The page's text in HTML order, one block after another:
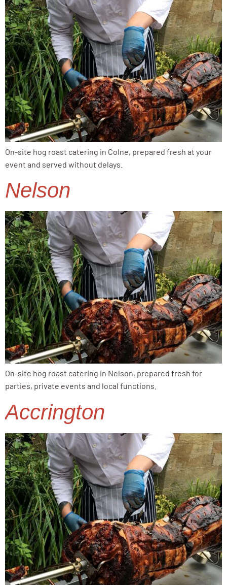
On-site hog roast catering in Colne, prepared fresh at your
event and served without delays.
Nelson
On-site hog roast catering in Nelson, prepared fresh for
parties, private events and local functions.
Accrington